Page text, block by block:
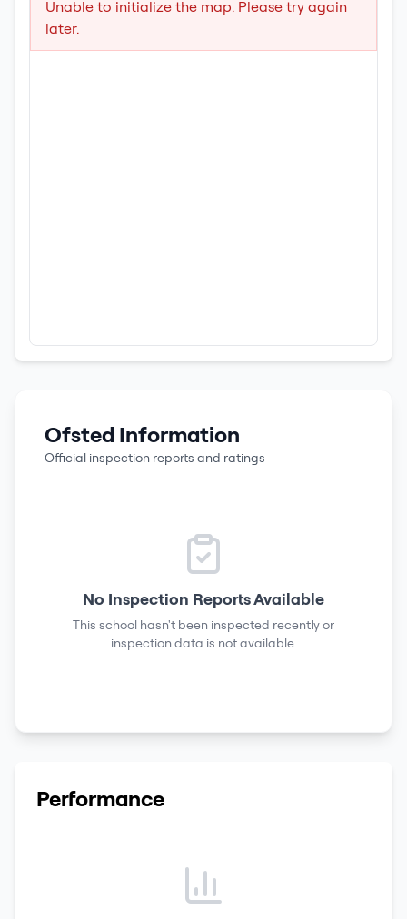
Unable to initialize the map. Please try again
later.
Ofsted Information
Official inspection reports and ratings
No Inspection Reports Available
This school hasn't been inspected recently or
inspection data is not available.
Performance